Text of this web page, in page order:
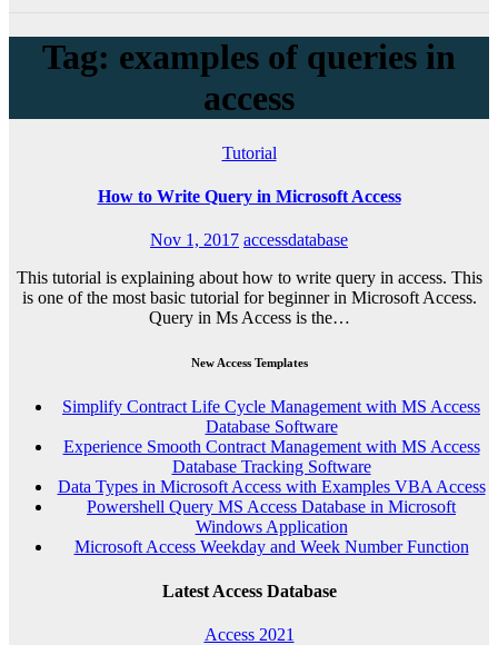
Tag: examples of queries in
access
Tutorial
How to Write Query in Microsoft Access
Nov 1, 2017 accessdatabase
This tutorial is explaining about how to write query in access. This
is one of the most basic tutorial for beginner in Microsoft Access.
Query in Ms Access is the…
New Access Templates
Simplify Contract Life Cycle Management with MS Access
Database Software
Experience Smooth Contract Management with MS Access
Database Tracking Software
Data Types in Microsoft Access with Examples VBA Access
Powershell Query MS Access Database in Microsoft
Windows Application
Microsoft Access Weekday and Week Number Function
Latest Access Database
Access 2021